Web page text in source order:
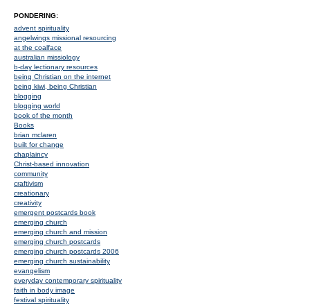
PONDERING:
advent spirituality
angelwings missional resourcing
at the coalface
australian missiology
b-day lectionary resources
being Christian on the internet
being kiwi, being Christian
blogging
blogging world
book of the month
Books
brian mclaren
built for change
chaplaincy
Christ-based innovation
community
craftivism
creationary
creativity
emergent postcards book
emerging church
emerging church and mission
emerging church postcards
emerging church postcards 2006
emerging church sustainability
evangelism
everyday contemporary spirituality
faith in body image
festival spirituality